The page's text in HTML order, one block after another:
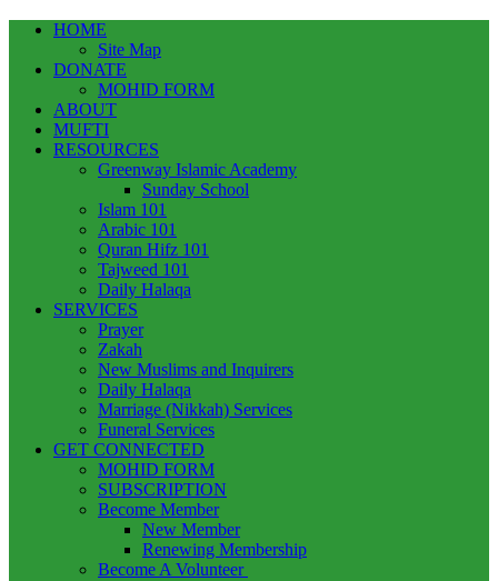
HOME
Site Map
DONATE
MOHID FORM
ABOUT
MUFTI
RESOURCES
Greenway Islamic Academy
Sunday School
Islam 101
Arabic 101
Quran Hifz 101
Tajweed 101
Daily Halaqa
SERVICES
Prayer
Zakah
New Muslims and Inquirers
Daily Halaqa
Marriage (Nikkah) Services
Funeral Services
GET CONNECTED
MOHID FORM
SUBSCRIPTION
Become Member
New Member
Renewing Membership
Become A Volunteer